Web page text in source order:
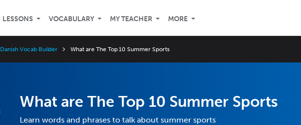
LESSONS VOCABULARY MY TEACHER MORE
Danish Vocab Builder What are The Top 10 Summer Sports
What are The Top 10 Summer Sports
Learn words and phrases to talk about summer sports